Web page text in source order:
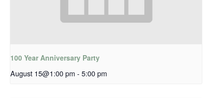
100 Year Anniversary Party
August 15@1:00 pm - 5:00 pm